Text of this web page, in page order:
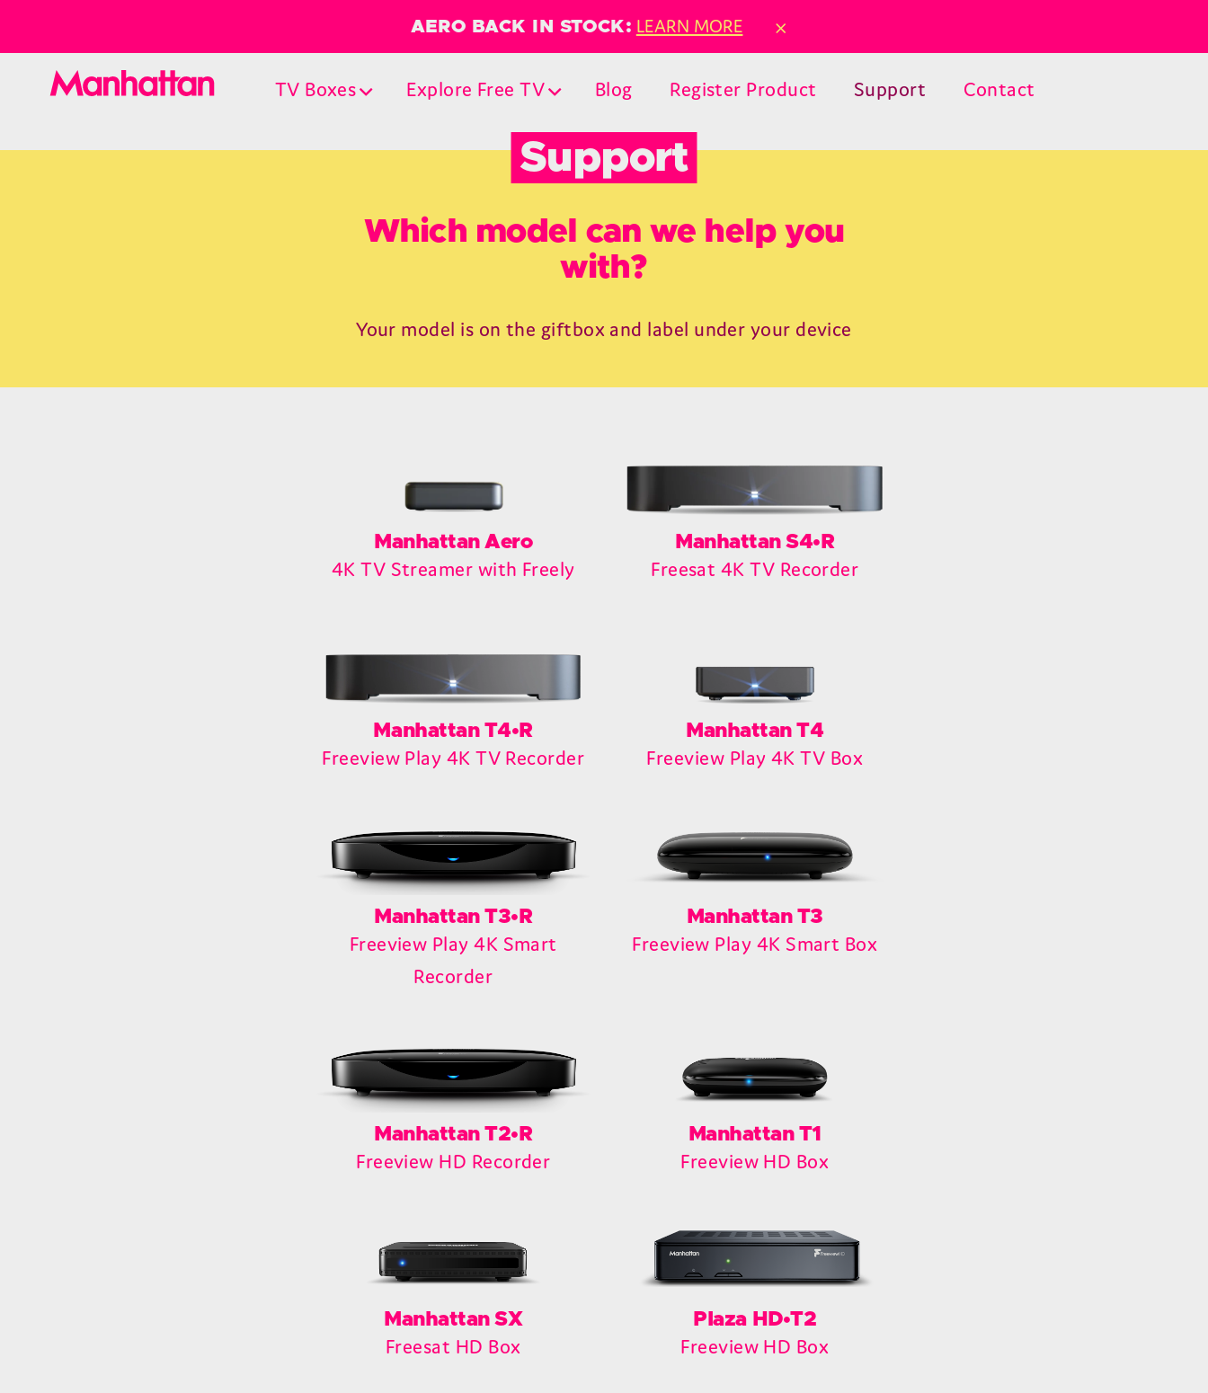
AERO BACK IN STOCK: LEARN MORE ×
TV Boxes Explore Free TV Blog Register Product Support Contact
Support
Which model can we help you
with?
Your model is on the giftbox and label under your device
Manhattan Aero
4K TV Streamer with Freely
Manhattan S4•R
Freesat 4K TV Recorder
Manhattan T4•R
Freeview Play 4K TV Recorder
Manhattan T4
Freeview Play 4K TV Box
Manhattan T3•R
Freeview Play 4K Smart
Recorder
Manhattan T3
Freeview Play 4K Smart Box
Manhattan T2•R
Freeview HD Recorder
Manhattan T1
Freeview HD Box
Manhattan SX
Freesat HD Box
Plaza HD•T2
Freeview HD Box